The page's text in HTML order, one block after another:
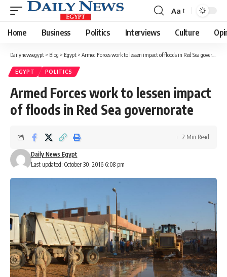
Font
Resizer
Aa
Home Business Politics Interviews Culture
Dailynewsegypt > Blog > Egypt > Armed Forces work to lessen impact of floods in Red Sea governorate
EGYPT POLITICS
Armed Forces work to lessen impact
of floods in Red Sea governorate
Last updated: October 30, 2016 6:08 pm
Daily News Egypt
2 Min Read